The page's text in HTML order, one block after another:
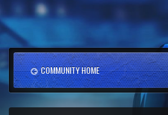
COMMUNITY HOME